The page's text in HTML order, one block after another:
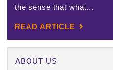
the sense that what...
READ ARTICLE
ABOUT US